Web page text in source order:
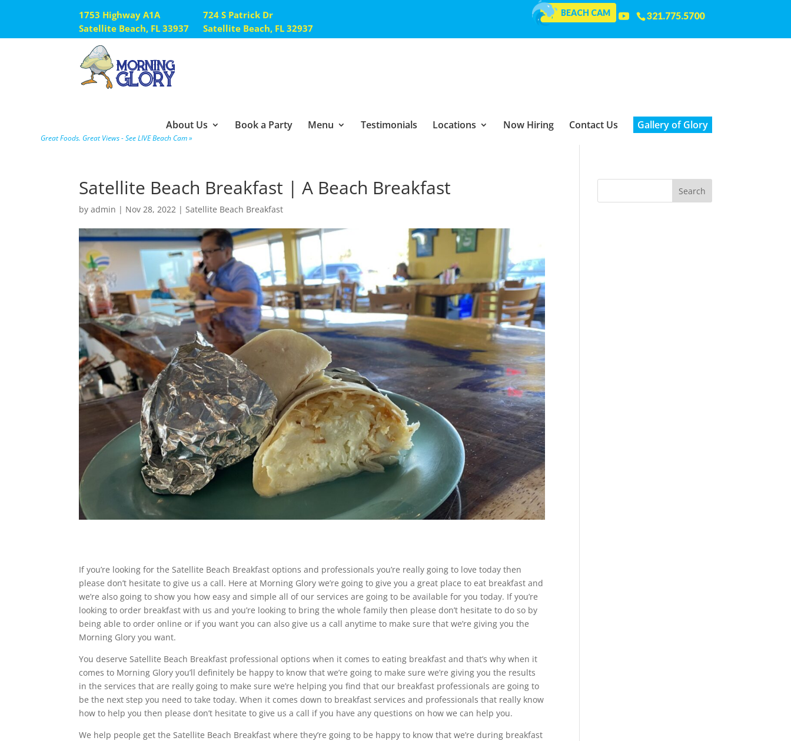
321.775.5700
BEACH CAM
1753 Highway A1A
Satellite Beach, FL 33937
724 S Patrick Dr
Satellite Beach, FL 32937
Great Foods. Great Views - See LIVE Beach Cam »
About Us Book a Party Menu Testimonials Locations Now Hiring Contact Us Gallery of Glory
Satellite Beach Breakfast | A Beach Breakfast
byadmin | Nov 28, 2022 |Satellite Beach Breakfast
If you’re looking for the Satellite Beach Breakfast options and professionals you’re really going to love today then
please don’t hesitate to give us a call. Here at Morning Glory we’re going to give you a great place to eat breakfast and
we’re also going to show you how easy and simple all of our services are going to be available for you today. If you’re
looking to order breakfast with us and you’re looking to bring the whole family then please don’t hesitate to do so by
being able to order online or if you want you can also give us a call anytime to make sure that we’re giving you the
Morning Glory you want.
You deserve Satellite Beach Breakfast professional options when it comes to eating breakfast and that’s why when it
comes to Morning Glory you’ll definitely be happy to know that we’re going to make sure we’re giving you the results
in the services that are really going to make sure we’re helping you find that our breakfast professionals are going to
be the next step you need to take today. When it comes down to breakfast services and professionals that really know
how to help you then please don’t hesitate to give us a call if you have any questions on how we can help you.
We help people get the Satellite Beach Breakfast where they’re going to be happy to know that we’re during breakfast